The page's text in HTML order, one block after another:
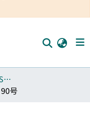
007_Related Academic Societies
90号